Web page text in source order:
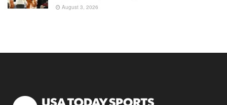
August 3, 2026